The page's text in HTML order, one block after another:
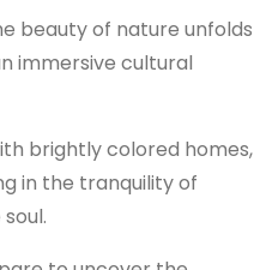
beauty of nature unfolds
immersive cultural
brightly colored homes,
in the tranquility of